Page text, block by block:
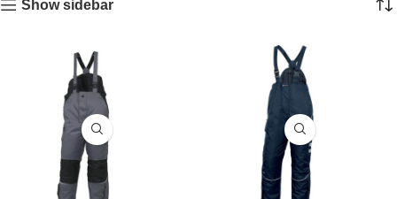
Show sidebar